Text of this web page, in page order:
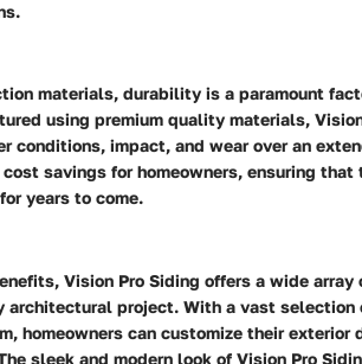
materials, durability is a paramount
using premium quality materials,
conditions, impact, and wear over an
savings for homeowners, ensuring
years to come.
Vision Pro Siding offers a wide
architectural project. With a vast selection
homeowners can customize their
sleek and modern look of Vision Pro